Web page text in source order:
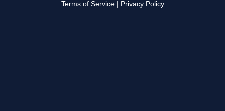
Terms of Service Privacy Policy